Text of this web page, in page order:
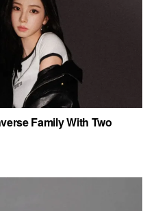
Family With Two